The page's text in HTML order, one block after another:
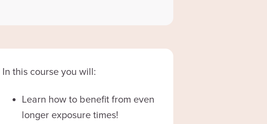
In this course you will:
Learn how to benefit from even
longer exposure times!